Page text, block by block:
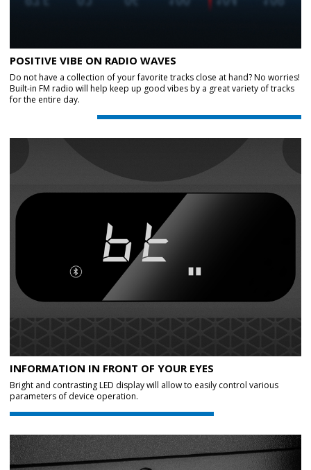
POSITIVE VIBE ON RADIO WAVES
Do not have a collection of your favorite tracks close at hand? No worries!
Built-in FM radio will help keep up good vibes by a great variety of tracks
for the entire day.
INFORMATION IN FRONT OF YOUR EYES
Bright and contrasting LED display will allow to easily control various
parameters of device operation.